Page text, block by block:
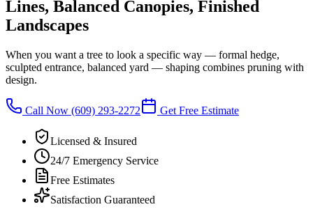
Lines, Balanced Canopies, Finished
Landscapes
When you want a tree to look a specific way — formal hedge,
sculpted entrance, balanced yard — shaping combines pruning with
design.
Call Now (609) 293-2272 Get Free Estimate
Licensed & Insured
24/7 Emergency Service
Free Estimates
Satisfaction Guaranteed